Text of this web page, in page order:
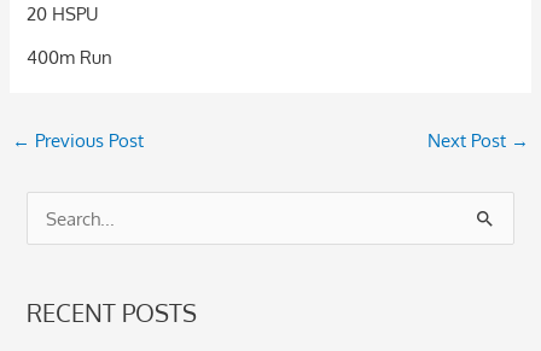
20 HSPU
400m Run
← Previous Post Next Post →
r
RECENT POSTS